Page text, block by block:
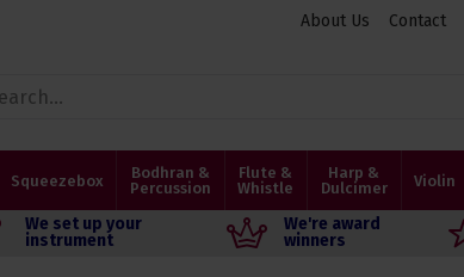
About Us Contact
Squeezebox
Bodhran &
Percussion
Flute &
Whistle
Harp &
Dulcimer
Violin
We set up your
instrument
We're award
winners